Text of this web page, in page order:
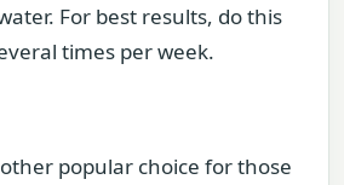
For best results, do this
times per week.
popular choice for those